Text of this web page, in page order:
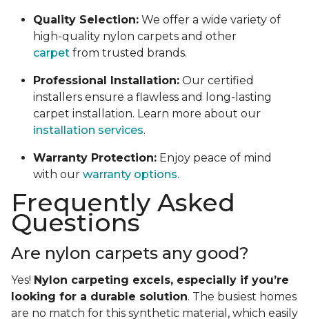
Quality Selection: We offer a wide variety of
high-quality nylon carpets and other
carpet from trusted brands.
Professional Installation: Our certified
installers ensure a flawless and long-lasting
carpet installation. Learn more about our
installation services.
Warranty Protection: Enjoy peace of mind
with our warranty options.
Frequently Asked
Questions
Are nylon carpets any good?
Yes! Nylon carpeting excels, especially if you’re
looking for a durable solution. The busiest homes
are no match for this synthetic material, which easily